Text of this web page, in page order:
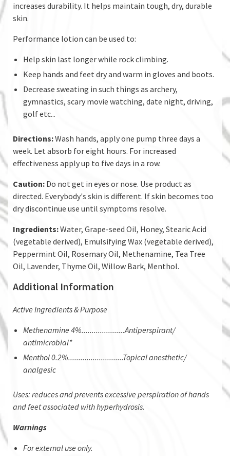
increases durability. It helps maintain tough, dry, durable
skin.
Performance lotion can be used to:
Help skin last longer while rock climbing.
Keep hands and feet dry and warm in gloves and boots.
Decrease sweating in such things as archery,
gymnastics, scary movie watching, date night, driving,
golf etc...
Directions:Wash hands, apply one pump three days a
week. Let absorb for eight hours. For increased
effectiveness apply up to five days in a row.
Caution: Do not get in eyes or nose. Use product as
directed. Everybody's skin is different. If skin becomes too
dry discontinue use until symptoms resolve.
Ingredients:Water, Grape-seed Oil, Honey, Stearic Acid
(vegetable derived), Emulsifying Wax (vegetable derived),
Peppermint Oil, Rosemary Oil, Methenamine, Tea Tree
Oil, Lavender, Thyme Oil, Willow Bark, Menthol.
Additional Information
​Active Ingredients & Purpose
Methenamine 4%.....................Antiperspirant/
antimicrobial*
Menthol 0.2%...........................Topical anesthetic/
analgesic
Uses: reduces and prevents excessive perspiration of hands
and feet associated with hyperhydrosis.
Warnings
For external use only.